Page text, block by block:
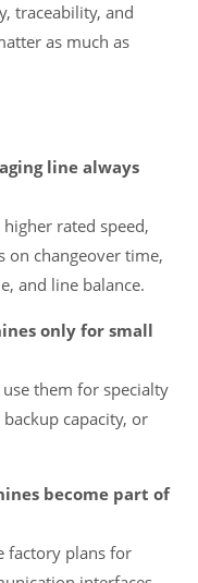
traceability, and
as much as
line always
rated speed,
on changeover time,
and line balance.
only for small
them for specialty
capacity, or
become part of
factory plans for